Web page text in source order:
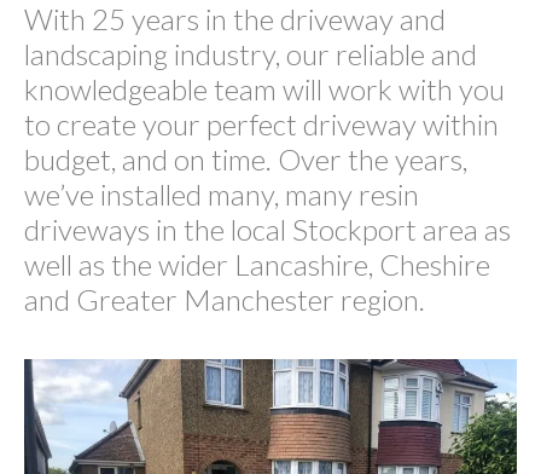
With 25 years in the driveway and
landscaping industry, our reliable and
knowledgeable team will work with you
to create your perfect driveway within
budget, and on time. Over the years,
we’ve installed many, many resin
driveways in the local Stockport area as
well as the wider Lancashire, Cheshire
and Greater Manchester region.